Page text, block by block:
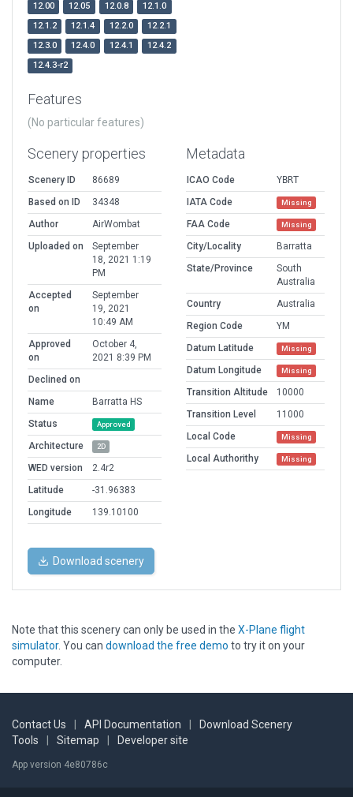
12.00 12.05 12.0.8
12.1.0
12.1.2
12.1.4 12.2.0
12.2.1
12.3.0
12.4.0 12.4.1
12.4.2
12.4.3-r2
Features
(No particular features)
Scenery properties
Scenery ID
86689
Based on ID
34348
Author
AirWombat
Uploaded on
September
18, 2021 1:19
PM
Accepted
on
September
19, 2021
10:49 AM
Approved
on
October 4,
2021 8:39 PM
Declined on
Name
Barratta HS
Status
Approved
Architecture 2D
WED version
2.4r2
Latitude
-31.96383
Longitude
139.10100
Metadata
ICAO Code
YBRT
IATA Code
Missing
FAA Code Missing
City/Locality
Barratta
State/Province
South
Australia
Country
Australia
Region Code
YM
Datum Latitude
Missing
Datum Longitude Missing
Transition Altitude
10000
Transition Level
11000
Local Code
Missing
Local Authorithy Missing
Download scenery
Note that this scenery can only be used in the X-Plane flight
simulator. You can download the free demo to try it on your
computer.
Contact Us API Documentation
Download Scenery
Tools
Sitemap Developer site
App version 4e80786c